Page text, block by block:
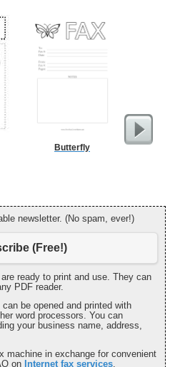
Butterfly Private
newsletter. (No spam, ever!)
(Free!)
ready to print and use. They can
PDF reader.
be opened and printed with
word processors. You can
your business name, address,
machine in exchange for convenient
on Internet fax services.